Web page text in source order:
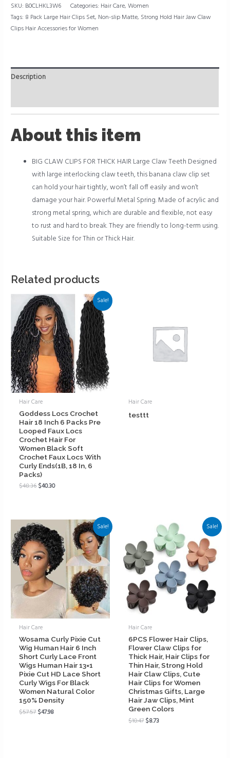
SKU: B0CLHKL3W6 Categories: Hair Care,Women
Tags: 8 Pack Large Hair Clips Set, Non-slip Matte, Strong Hold Hair Jaw Claw
Clips Hair Accessories for Women
Description
About this item
BIG CLAW CLIPS FOR THICK HAIR Large Claw Teeth Designed
with large interlocking claw teeth, this banana claw clip set
can hold your hair tightly, won’t fall off easily and won’t
damage your hair. Powerful Metal Spring. Made of acrylic and
strong metal spring, which are durable and flexible, not easy
to rust and hard to break. They are friendly to long-term using.
Suitable Size for Thin or Thick Hair.
Related products
Sale!
Hair Care
Goddess Locs Crochet
Hair 18 Inch 6 Packs Pre
Looped Faux Locs
Crochet Hair For
Women Black Soft
Crochet Faux Locs With
Curly Ends(1B, 18 In, 6
Packs)
$48.36$40.30
Hair Care
testtt
Sale!
Hair Care
Wosama Curly Pixie Cut
Wig Human Hair 6 Inch
Short Curly Lace Front
Wigs Human Hair 13×1
Pixie Cut HD Lace Short
Curly Wigs For Black
Women Natural Color
150% Density
$57.57$47.98
Sale!
Hair Care
6PCS Flower Hair Clips,
Flower Claw Clips for
Thick Hair, Hair Clips for
Thin Hair, Strong Hold
Hair Claw Clips, Cute
Hair Clips for Women
Christmas Gifts, Large
Hair Jaw Clips, Mint
Green Colors
$10.47$8.73